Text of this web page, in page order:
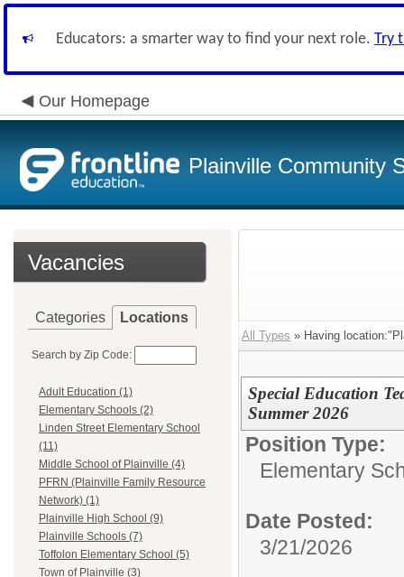
Educators: a smarter way to find your next role. Try
Our Homepage
Plainville Community
Vacancies
Categories Locations
Search by Zip Code:
Adult Education (1)
Elementary Schools (2)
Linden Street Elementary School
(11)
Middle School of Plainville (4)
PFRN (Plainville Family Resource
Network) (1)
Plainville High School (9)
Plainville Schools (7)
Toffolon Elementary School (5)
Town of Plainville (3)
All Types » Having
Special Education
Summer 2026
Position Type:
Elementary
Date Posted:
3/21/2026